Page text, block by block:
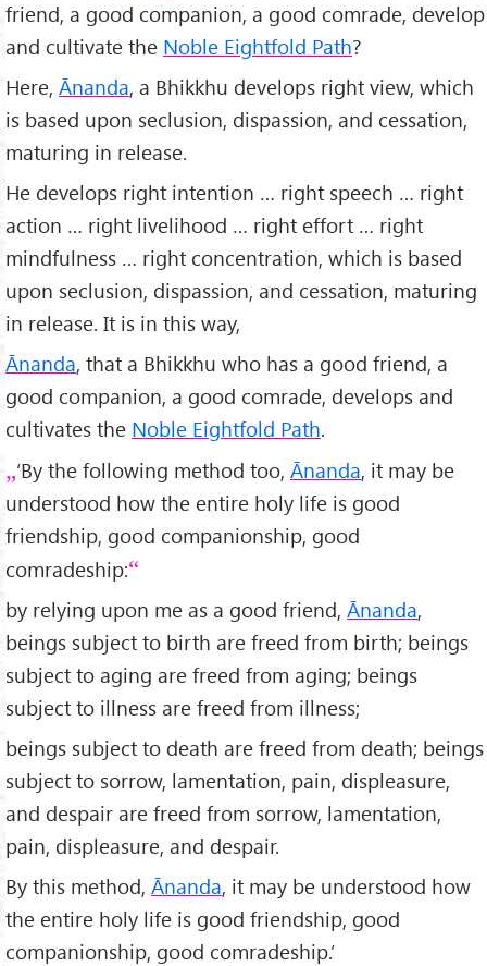
friend, a good companion, a good comrade, develop
and cultivate the Noble Eightfold Path?
Here, Ānanda, a Bhikkhu develops right view, which
is based upon seclusion, dispassion, and cessation,
maturing in release.
He develops right intention … right speech … right
action … right livelihood … right effort … right
mindfulness … right concentration, which is based
upon seclusion, dispassion, and cessation, maturing
in release. It is in this way,
Ānanda, that a Bhikkhu who has a good friend, a
good companion, a good comrade, develops and
cultivates the Noble Eightfold Path.
‘By the following method too, Ānanda, it may be
understood how the entire holy life is good
friendship, good companionship, good
comradeship:
by relying upon me as a good friend, Ānanda,
beings subject to birth are freed from birth; beings
subject to aging are freed from aging; beings
subject to illness are freed from illness;
beings subject to death are freed from death; beings
subject to sorrow, lamentation, pain, displeasure,
and despair are freed from sorrow, lamentation,
pain, displeasure, and despair.
By this method, Ānanda, it may be understood how
the entire holy life is good friendship, good
companionship, good comradeship.’